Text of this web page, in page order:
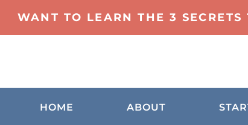
WANT TO LEARN THE 3
HOME ABOUT